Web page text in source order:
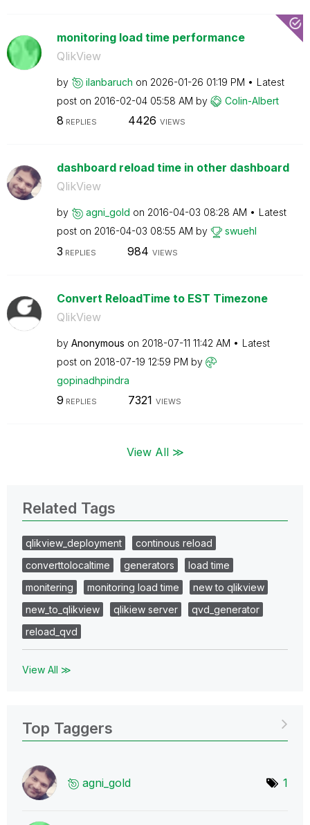
monitoring load time performance
QlikView
by ilanbaruch on ‎2026-01-26 01:19 PM
Latest
post on ‎2016-02-04 05:58 AM by Colin-Albert
8 REPLIES 4426 VIEWS
dashboard reload time in other dashboard
QlikView
by agni_gold on ‎2016-04-03 08:28 AM
Latest
post on ‎2016-04-03 08:55 AM by swuehl
3 REPLIES 984 VIEWS
Convert ReloadTime to EST Timezone
QlikView
by Anonymous on ‎2018-07-11 11:42 AM
Latest
post on ‎2018-07-19 12:59 PM by
gopinadhpindra
9 REPLIES 7321 VIEWS
View All ≫
Related Tags
qlikview_deployment
continous reload
converttolocaltime
generators
load time
monitering
monitoring load time
new to qlikview
new_to_qlikview
qlikiew server
qvd_generator
reload_qvd
View All ≫
Top Taggers
agni_gold 1